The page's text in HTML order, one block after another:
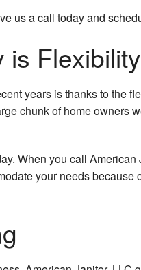
us a call today and
is Flexibility
years is thanks to the
chunk of home
When you call
your needs